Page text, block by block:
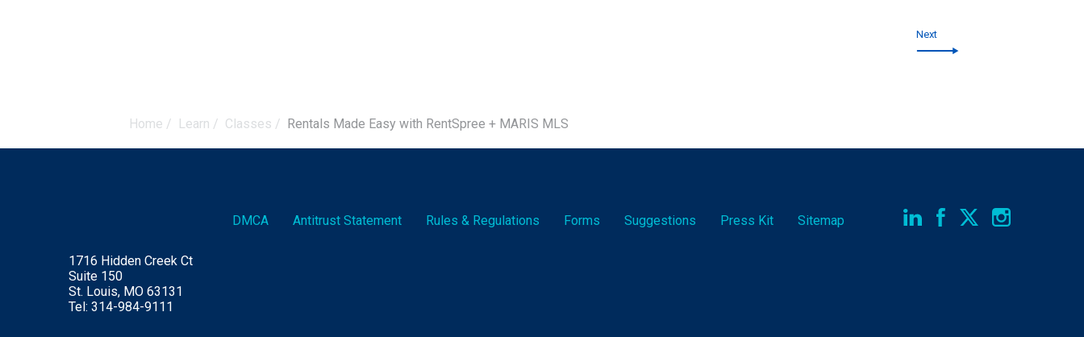
Home / Learn / Classes / Rentals Made Easy with RentSpree + MARIS MLS
Next
DMCA Antitrust Statement Rules & Regulations Forms Suggestions Press Kit Sitemap
1716 Hidden Creek Ct
Suite 150
St. Louis, MO 63131
Tel: 314-984-9111